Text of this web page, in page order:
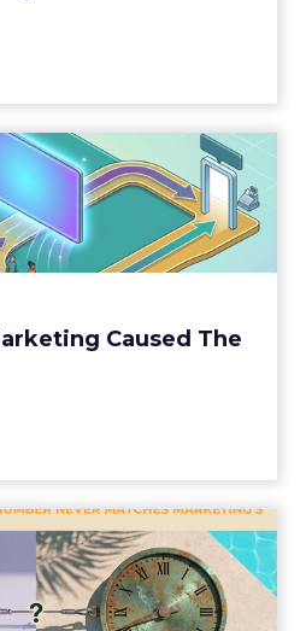
Caused The
Tell If Marketing
Caused The Sale
still measure timing
often gets credit
CFO's revenue
never matches
market...